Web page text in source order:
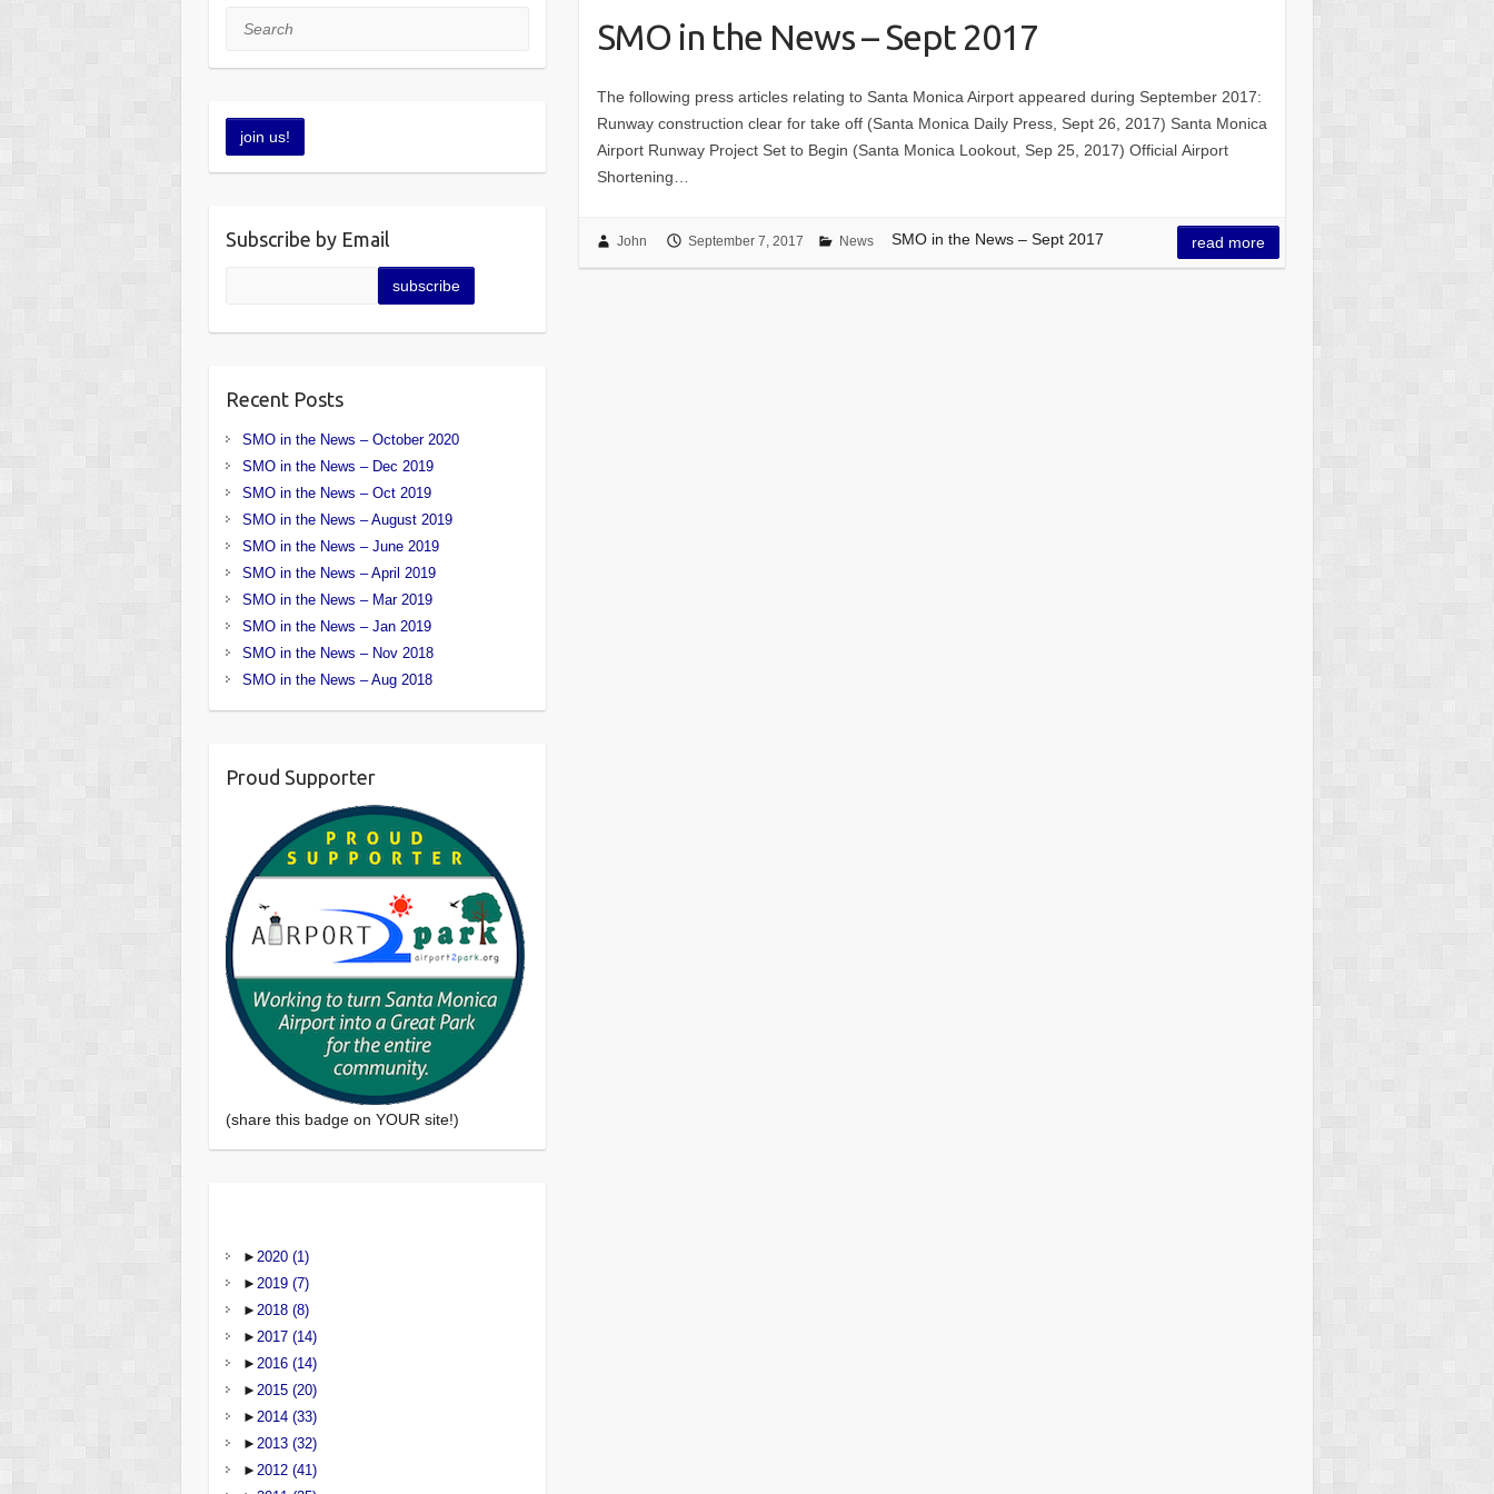
SMO in the News – Sept 2017
The following press articles relating to Santa Monica Airport appeared during September 2017:
Runway construction clear for take off (Santa Monica Daily Press, Sept 26, 2017) Santa Monica
Airport Runway Project Set to Begin (Santa Monica Lookout, Sep 25, 2017) Official Airport
Shortening…
John September 7, 2017 News SMO in the News – Sept 2017 read more
Search
Subscribe by Email
Recent Posts
SMO in the News – October 2020
SMO in the News – Dec 2019
SMO in the News – Oct 2019
SMO in the News – August 2019
SMO in the News – June 2019
SMO in the News – April 2019
SMO in the News – Mar 2019
SMO in the News – Jan 2019
SMO in the News – Nov 2018
SMO in the News – Aug 2018
Proud Supporter
(share this badge on YOUR site!)
►2020(1)
►2019(7)
►2018(8)
►2017(14)
►2016(14)
►2015(20)
►2014(33)
►2013(32)
►2012(41)